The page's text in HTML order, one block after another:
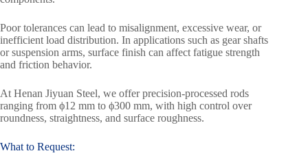
Poor tolerances can lead to misalignment, excessive wear, or
inefficient load distribution. In applications such as gear shafts
or suspension arms, surface finish can affect fatigue strength
and friction behavior.
At Henan Jiyuan Steel, we offer precision-processed rods
ranging from ϕ12 mm to ϕ300 mm, with high control over
roundness, straightness, and surface roughness.
What to Request: